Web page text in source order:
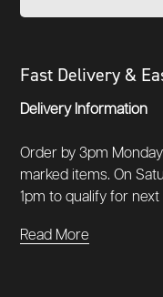
Fast Delivery &
Delivery Information
Order by 3pm
marked items. On
1pm to qualify for next
Read More